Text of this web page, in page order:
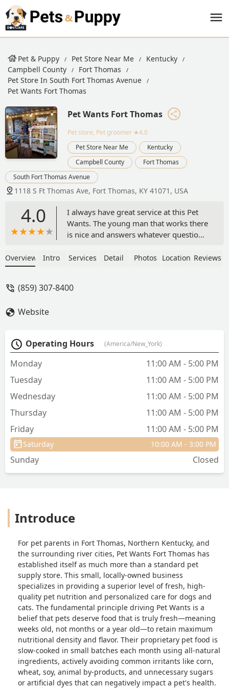
Pet & Puppy Pet Store Near Me
Kentucky
Campbell County
Fort Thomas
Pet Store In South Fort Thomas Avenue
Pet Wants Fort Thomas
Pet Wants Fort Thomas
Pet store, Pet groomer ★4.0
Pet Store Near Me
Kentucky
Campbell County
Fort Thomas
South Fort Thomas Avenue
1118 S Ft Thomas Ave, Fort Thomas, KY 41071, USA
4.0
I always have great service at this Pet
Wants. The young man that works there
is nice and answers whatever questions
food if you want to try it. I have done
my pets like the selection I was going to
Overview Intro Services Detail Photos Location Reviews
(859) 307-8400
Website
Operating Hours (America/New_York)
Monday
11:00 AM - 5:00 PM
Tuesday
11:00 AM - 5:00 PM
Wednesday
11:00 AM - 5:00 PM
Thursday
11:00 AM - 5:00 PM
Friday
11:00 AM - 5:00 PM
Saturday 10:00 AM - 3:00 PM
Sunday Closed
Introduce
For pet parents in Fort Thomas, Northern Kentucky, and
the surrounding river cities, Pet Wants Fort Thomas has
established itself as much more than a standard pet
supply store. This small, locally-owned business
specializes in providing a superior level of fresh, high-
quality pet nutrition and personalized care for dogs and
cats. The fundamental principle driving Pet Wants is a
belief that pets deserve food that is truly fresh—meaning
weeks old, not months or a year old—to retain maximum
nutritional density and flavor. Their proprietary pet food is
slow-cooked in small batches each month using all-natural
ingredients, actively avoiding common irritants like corn,
wheat, soy, animal by-products, and unnecessary sugars
or artificial dyes that can negatively impact a pet's health.